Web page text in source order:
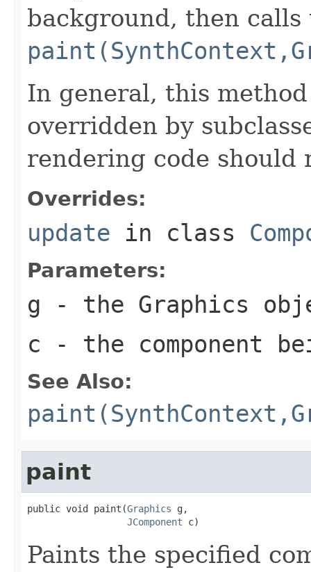
background, then calls
In general, this
overridden by
rendering code
Overrides:
update in class
Parameters:
g - the Graphics
c - the component
See Also:
paint
public void paint(Graphics g,
JComponent c)
Paints the specified